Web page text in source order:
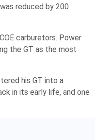
reduced by 200
carburetors. Power
the GT as the most
his GT into a
in its early life, and one